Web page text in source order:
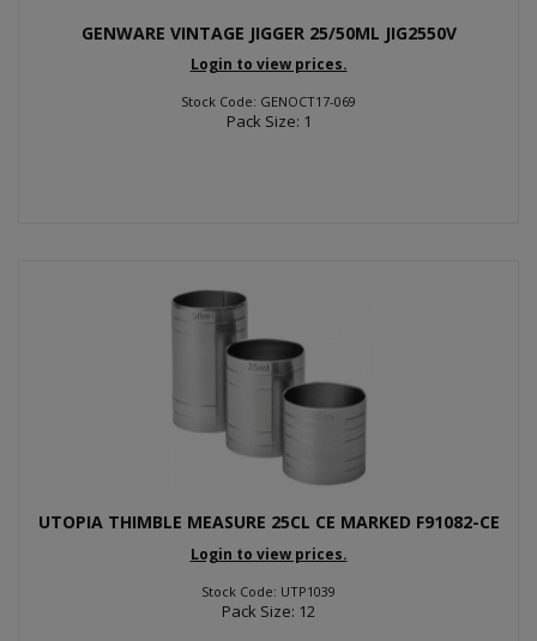
GENWARE VINTAGE JIGGER 25/50ML JIG2550V
Login to view prices.
Stock Code: GENOCT17-069
Pack Size: 1
UTOPIA THIMBLE MEASURE 25CL CE MARKED F91082-CE
Login to view prices.
Stock Code: UTP1039
Pack Size: 12